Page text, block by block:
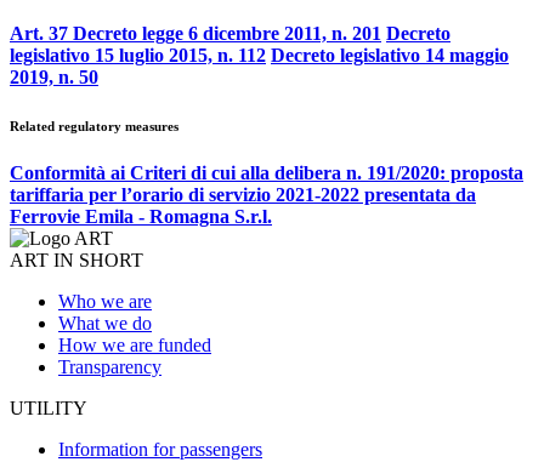
Art. 37 Decreto legge 6 dicembre 2011, n. 201 Decreto
legislativo 15 luglio 2015, n. 112 Decreto legislativo 14 maggio
2019, n. 50
Related regulatory measures
Conformità ai Criteri di cui alla delibera n. 191/2020: proposta
tariffaria per l’orario di servizio 2021-2022 presentata da
Ferrovie Emila - Romagna S.r.l.
ART IN SHORT
Who we are
What we do
How we are funded
Transparency
UTILITY
Information for passengers